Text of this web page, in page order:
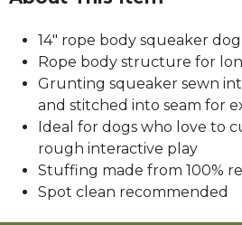
14" rope body squeaker
Rope body structure for
Grunting squeaker sewn
and stitched into seam for
Ideal for dogs who love to
rough interactive play
Stuffing made from 100%
Spot clean recommended